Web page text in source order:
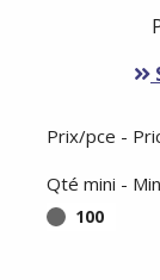
Prix/pce -
Qté mini -
100